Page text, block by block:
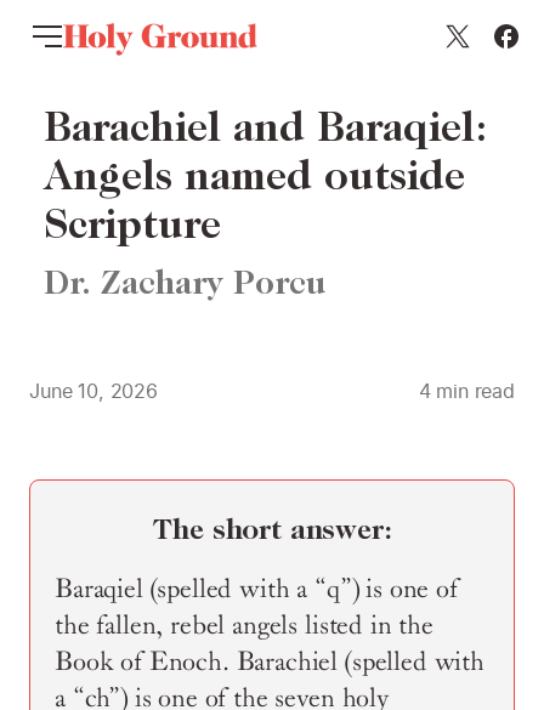
Barachiel and Baraqiel:
Angels named outside
Scripture
Dr. Zachary Porcu
June 10, 2026 4min read
The short answer:
Baraqiel (spelled with a “q”) is one of
the fallen, rebel angels listed in the
Book of Enoch. Barachiel (spelled with
a “ch”) is one of the seven holy